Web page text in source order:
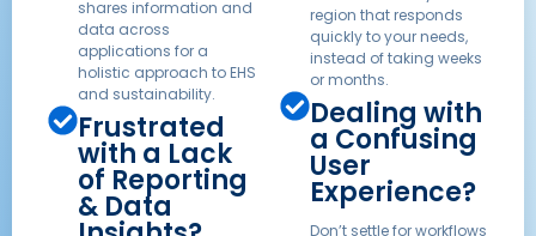
shares information and
data across
applications for a
holistic approach to EHS
and sustainability.
Frustrated
with a Lack
of Reporting
& Data
region that responds
quickly to your needs,
instead of taking weeks
or months.
Dealing with
a Confusing
User
Experience?
Don’t settle for workflows